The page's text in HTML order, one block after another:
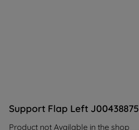
Support Flap Left J00438875
Product not Available in the shop